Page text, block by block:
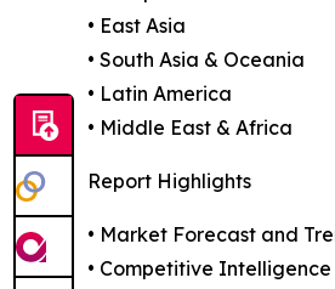
• East Asia
• South Asia & Oceania
• Latin America
• Middle East & Africa
Report Highlights
• Market Forecast and
• Competitive